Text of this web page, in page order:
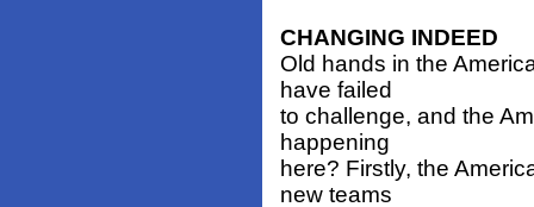
CHANGING INDEED
Old hands in the
have failed
to challenge, and the
happening
here? Firstly, the
new teams